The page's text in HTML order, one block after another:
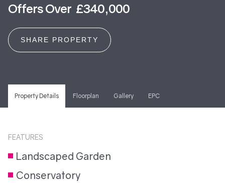
Offers Over £340,000
SHARE PROPERTY
Property Details Floorplan Gallery EPC
FEATURES
Landscaped Garden
Conservatory